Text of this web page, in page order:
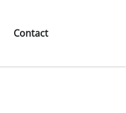
Contact